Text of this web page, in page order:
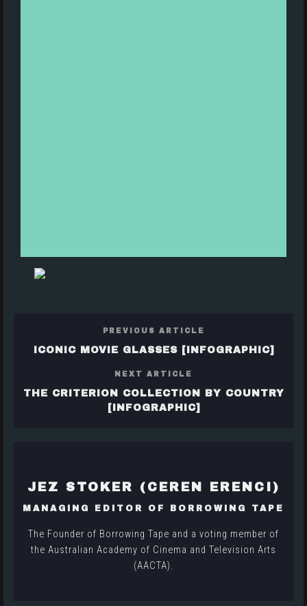
PREVIOUS ARTICLE
ICONIC MOVIE GLASSES [INFOGRAPHIC]
NEXT ARTICLE
THE CRITERION COLLECTION BY COUNTRY
[INFOGRAPHIC]
JEZ STOKER (CEREN ERENCI)
MANAGING EDITOR OF BORROWING TAPE
The Founder of Borrowing Tape and a voting member of
the Australian Academy of Cinema and Television Arts
(AACTA).